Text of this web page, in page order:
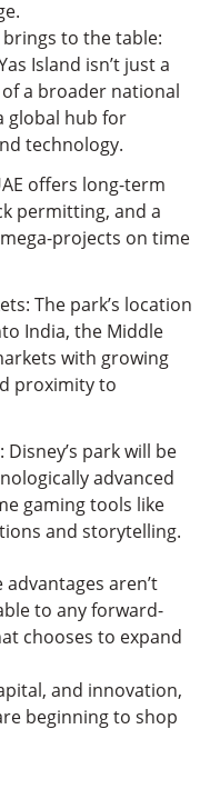
brings to the table:
Island isn’t just a
a broader national
global hub for
technology.
offers long-term
permitting, and a
projects on time
The park’s location
India, the Middle
with growing
proximity to
park will be
advanced
gaming tools like
and storytelling.
aren’t
to any forward-
chooses to expand
and innovation,
beginning to shop